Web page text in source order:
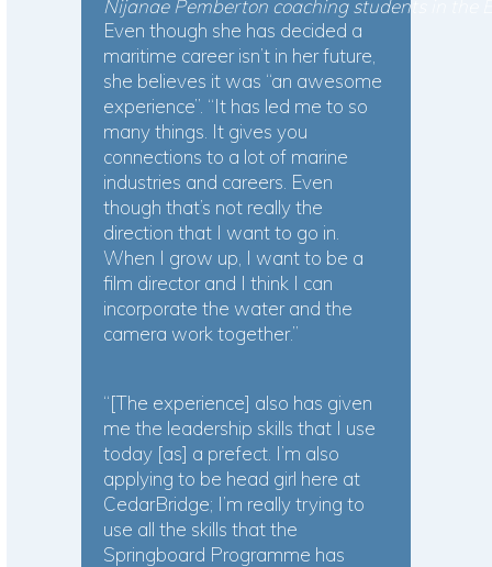
Nijanae Pemberton coaching students in the
Even though she has decided a
maritime career isn’t in her future,
she believes it was “an awesome
experience”. “It has led me to so
many things. It gives you
connections to a lot of marine
industries and careers. Even
though that’s not really the
direction that I want to go in.
When I grow up, I want to be a
film director and I think I can
incorporate the water and the
camera work together.”
“[The experience] also has given
me the leadership skills that I use
today [as] a prefect. I’m also
applying to be head girl here at
CedarBridge; I’m really trying to
use all the skills that the
Springboard Programme has